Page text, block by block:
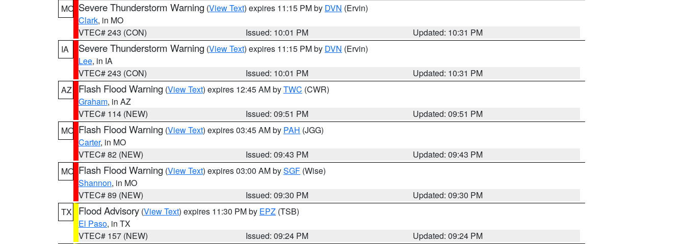
MO Severe Thunderstorm Warning (View Text) expires 11:15 PM by DVN (Ervin)
Clark, in MO
VTEC# 243 (CON)
Issued: 10:01 PM
Updated: 10:31 PM
IA
Severe Thunderstorm Warning (View Text) expires 11:15 PM by DVN (Ervin)
Lee, in IA
VTEC# 243 (CON)
Issued: 10:01 PM
Updated: 10:31 PM
AZ
Flash Flood Warning (View Text) expires 12:45 AM byTWC (CWR)
Graham, in AZ
VTEC# 114 (NEW)
Issued: 09:51 PM
Updated: 09:51 PM
MO Flash Flood Warning (View Text) expires 03:45 AM by PAH (JGG)
Carter, in MO
VTEC# 82 (NEW)
Issued: 09:43 PM
Updated: 09:43 PM
MO Flash Flood Warning (View Text) expires 03:00 AM bySGF (Wise)
Shannon, in MO
VTEC# 89 (NEW)
Issued: 09:30 PM
Updated: 09:30 PM
TX
Flood Advisory (View Text) expires 11:30 PM by EPZ (TSB)
El Paso, in TX
VTEC# 157 (NEW)
Issued: 09:24 PM
Updated: 09:24 PM